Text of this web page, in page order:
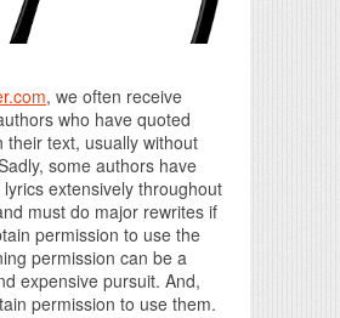
, we often receive
who have quoted
their text, usually without
some authors have
extensively throughout
must do major rewrites if
permission to use the
permission can be a
expensive pursuit. And,
permission to use them.